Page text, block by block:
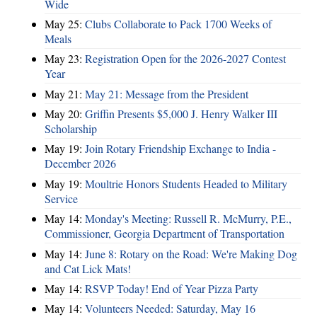
Wide
May 25: Clubs Collaborate to Pack 1700 Weeks of
Meals
May 23: Registration Open for the 2026-2027 Contest
Year
May 21: May 21: Message from the President
May 20: Griffin Presents $5,000 J. Henry Walker III
Scholarship
May 19: Join Rotary Friendship Exchange to India -
December 2026
May 19: Moultrie Honors Students Headed to Military
Service
May 14: Monday's Meeting: Russell R. McMurry, P.E.,
Commissioner, Georgia Department of Transportation
May 14: June 8: Rotary on the Road: We're Making Dog
and Cat Lick Mats!
May 14: RSVP Today! End of Year Pizza Party
May 14: Volunteers Needed: Saturday, May 16